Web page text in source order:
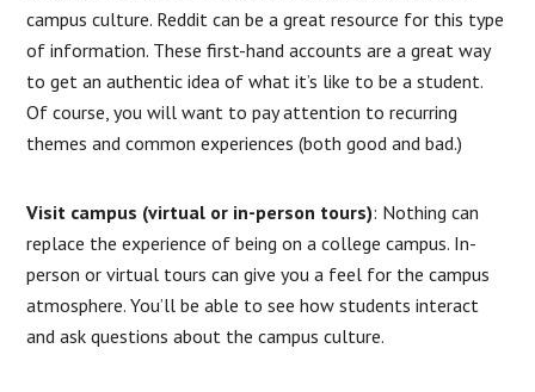
campus culture. Reddit can be a great resource for this type
of information. These first-hand accounts are a great way
to get an authentic idea of what it’s like to be a student.
Of course, you will want to pay attention to recurring
themes and common experiences (both good and bad.)
Visit campus (virtual or in-person tours): Nothing can
replace the experience of being on a college campus. In-
person or virtual tours can give you a feel for the campus
atmosphere. You’ll be able to see how students interact
and ask questions about the campus culture.